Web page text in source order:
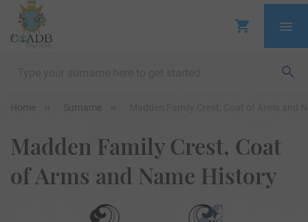
Home Surname
Madden Family Crest, Coat
of Arms and Name History